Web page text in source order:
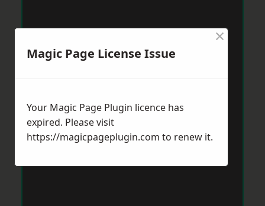
Magic Page License Issue
×
Your Magic Page Plugin licence has
expired. Please visit
https://magicpageplugin.com to renew it.